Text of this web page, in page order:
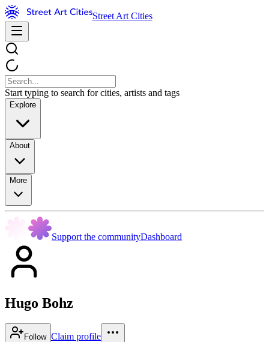
Street Art Cities
Start typing to search for cities, artists and tags
Explore
About
More
Support the communityDashboard
Hugo Bohz
Follow Claim profile